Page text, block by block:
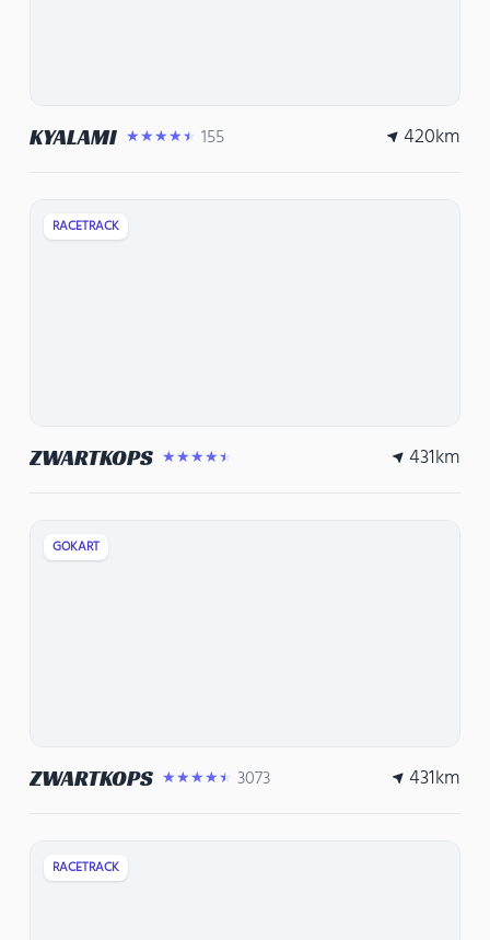
KYALAMI ★★★★★ 155 420km
RACETRACK
ZWARTKOPS ★★★★★ 431km
GOKART
ZWARTKOPS ★★★★★ 3073 431km
RACETRACK